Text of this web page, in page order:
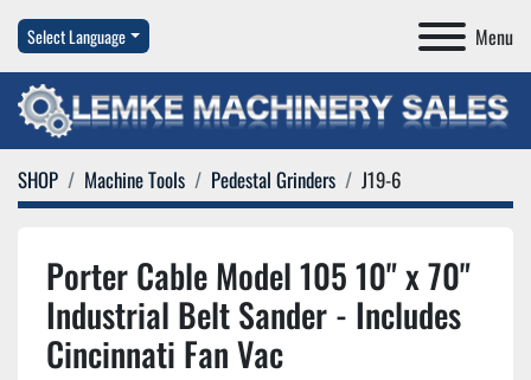
Menu
Select Language
SHOP Machine Tools Pedestal Grinders J19-6
Porter Cable Model 105 10" x 70"
Industrial Belt Sander - Includes
Cincinnati Fan Vac